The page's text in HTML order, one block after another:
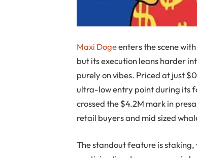
Maxi Dogeenters the scene
but its execution leans harder
purely on vibes. Priced at just
ultra-low entry point during its
crossed the $4.2M mark in
retail buyers and mid sized
The standout feature is